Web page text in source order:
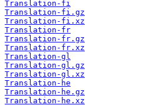
Translation-fi
Translation-fi.gz
Translation-fi.xz
Translation-fr
Translation-fr.gz
Translation-fr.xz
Translation-gl
Translation-gl.gz
Translation-gl.xz
Translation-he
Translation-he.gz
Translation-he.xz